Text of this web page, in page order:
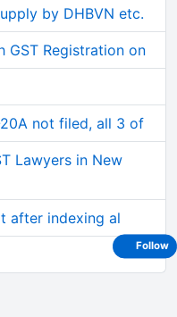
by DHBVN etc.
GST Registration on
not filed, all 3 of
Lawyers in New
after indexing al
Follow